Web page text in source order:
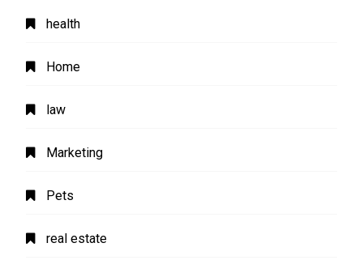
health
Home
law
Marketing
Pets
real estate